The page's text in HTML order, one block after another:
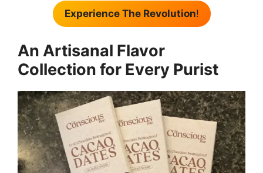
Experience The Revolution!
An Artisanal Flavor
Collection for Every Purist